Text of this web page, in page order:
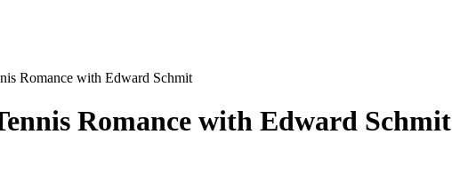
Romance with Edward Schmit
Romance with Edward Schmit